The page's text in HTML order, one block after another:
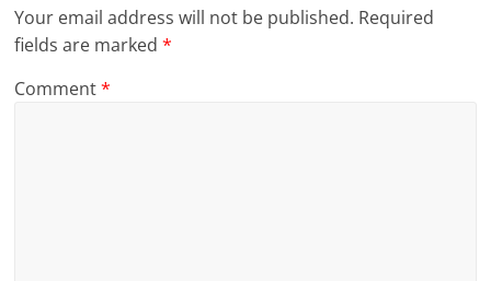
Your email address will not be published. Required
fields are marked*
Comment*